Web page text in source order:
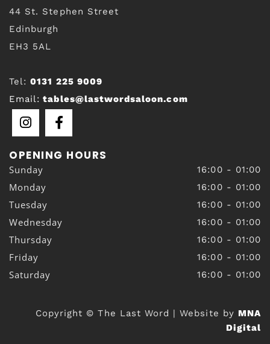
44 St. Stephen Street
Edinburgh
EH3 5AL
Tel:0131 225 9009
Email: tables@lastwordsaloon.com
OPENING HOURS
Sunday 16:00 - 01:00
Monday 16:00 - 01:00
Tuesday 16:00 - 01:00
Wednesday 16:00 - 01:00
Thursday 16:00 - 01:00
Friday 16:00 - 01:00
Saturday 16:00 - 01:00
Copyright © The Last Word | Website by MNA
Digital